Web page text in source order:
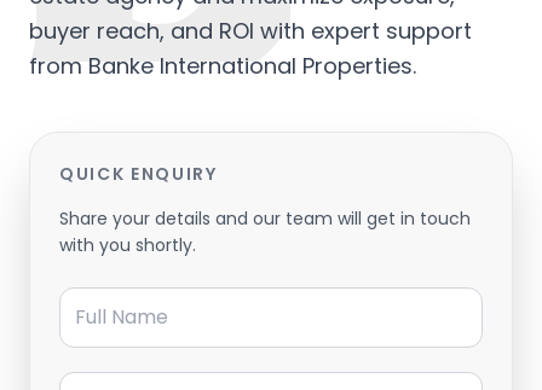
buyer reach, and ROI with expert support
from Banke International Properties.
QUICK ENQUIRY
Share your details and our team will get in touch
with you shortly.
Full Name
Email